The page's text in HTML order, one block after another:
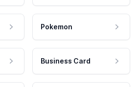
Pokemon
Business Card